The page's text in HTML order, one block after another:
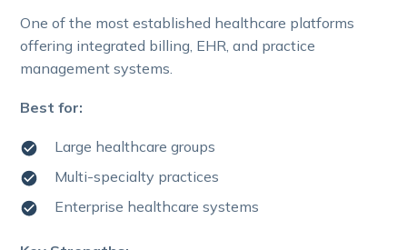
One of the most established healthcare platforms
offering integrated billing, EHR, and practice
management systems.
Best for:
Large healthcare groups
Multi-specialty practices
Enterprise healthcare systems